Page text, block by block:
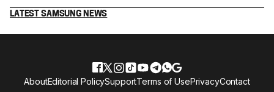
LATEST SAMSUNG NEWS
AboutEditorial PolicySupportTerms of UsePrivacyContact